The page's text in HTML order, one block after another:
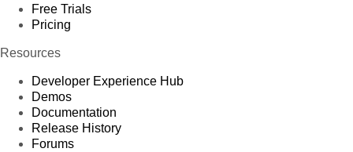
Free Trials
Pricing
Resources
Developer Experience Hub
Demos
Documentation
Release History
Forums